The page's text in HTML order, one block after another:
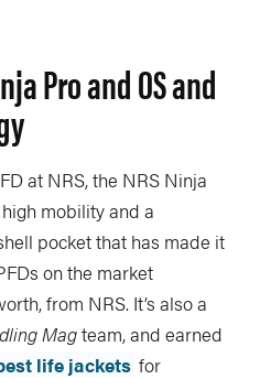
Pro and OS and
at NRS, the NRS Ninja
mobility and a
pocket that has made it
on the market
from NRS. It’s also a
Magteam, and earned
life jackets for